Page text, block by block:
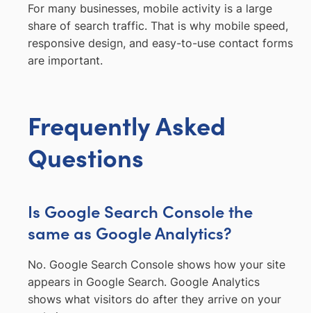
For many businesses, mobile activity is a large
share of search traffic. That is why mobile speed,
responsive design, and easy-to-use contact forms
are important.
Frequently Asked
Questions
Is Google Search Console the
same as Google Analytics?
No. Google Search Console shows how your site
appears in Google Search. Google Analytics
shows what visitors do after they arrive on your